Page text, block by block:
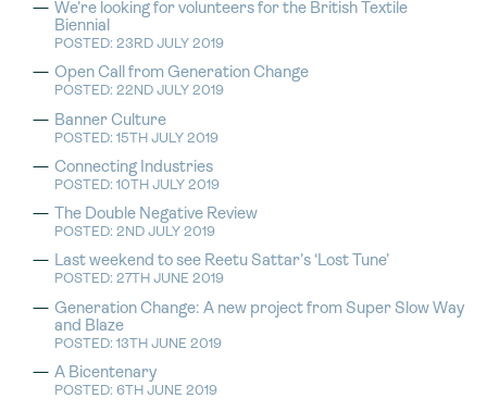
We’re looking for volunteers for the British Textile
Biennial
POSTED: 23RD JULY 2019
Open Call from Generation Change
POSTED: 22ND JULY 2019
Banner Culture
POSTED: 15TH JULY 2019
Connecting Industries
POSTED: 10TH JULY 2019
The Double Negative Review
POSTED: 2ND JULY 2019
Last weekend to see Reetu Sattar’s ‘Lost Tune’
POSTED: 27TH JUNE 2019
Generation Change: A new project from Super Slow Way
and Blaze
POSTED: 13TH JUNE 2019
A Bicentenary
POSTED: 6TH JUNE 2019